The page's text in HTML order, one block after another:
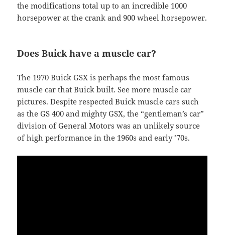
the modifications total up to an incredible 1000
horsepower at the crank and 900 wheel horsepower.
Does Buick have a muscle car?
The 1970 Buick GSX is perhaps the most famous
muscle car that Buick built. See more muscle car
pictures. Despite respected Buick muscle cars such
as the GS 400 and mighty GSX, the “gentleman’s car”
division of General Motors was an unlikely source
of high performance in the 1960s and early ’70s.